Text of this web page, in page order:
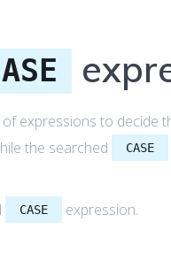
expressions to decide
the searched CASE
CASE expression.